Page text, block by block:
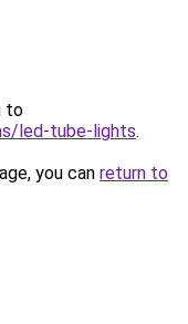
to
led-tube-lights.
you can return to